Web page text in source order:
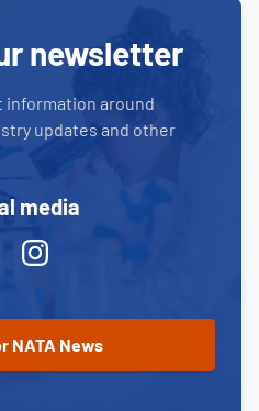
newsletter
information around
updates and other
media
Instagram